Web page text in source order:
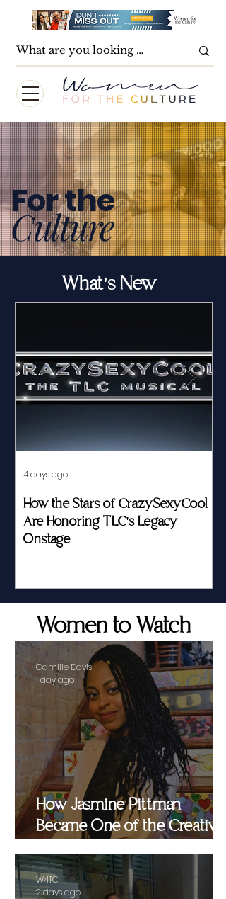
For the
Culture
What's New
How the Stars of CrazySexyCool
Are Honoring TLC's Legacy
Onstage
4 days ago
Women to Watch
How Jasmine Pittman
Became One of the Creative
Culture Behind the Scenes
Camille Davis
1 day ago
W4TC
2 days ago